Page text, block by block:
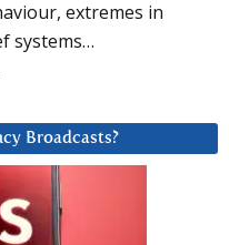
extremes in
systems…
Broadcasts?